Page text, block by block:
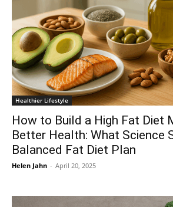
Healthier Lifestyle
How to Build a High Fat Diet
Better Health: What Science
Balanced Fat Diet Plan
Helen Jahn - April 20, 2025